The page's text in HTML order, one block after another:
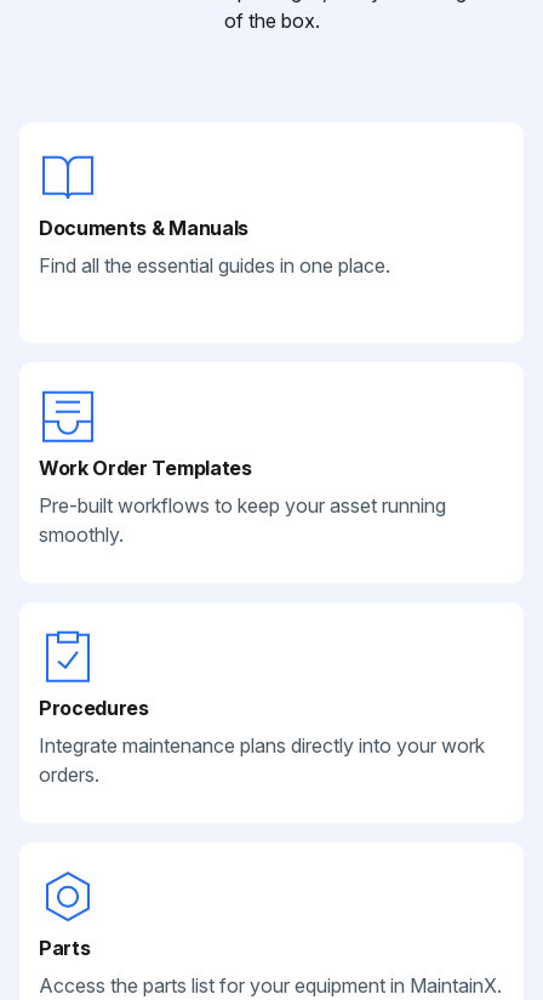
of the box.
Documents & Manuals
Find all the essential guides in one place.
Work Order Templates
Pre-built workflows to keep your asset running
smoothly.
Procedures
Integrate maintenance plans directly into your work
orders.
Parts
Access the parts list for your equipment in MaintainX.